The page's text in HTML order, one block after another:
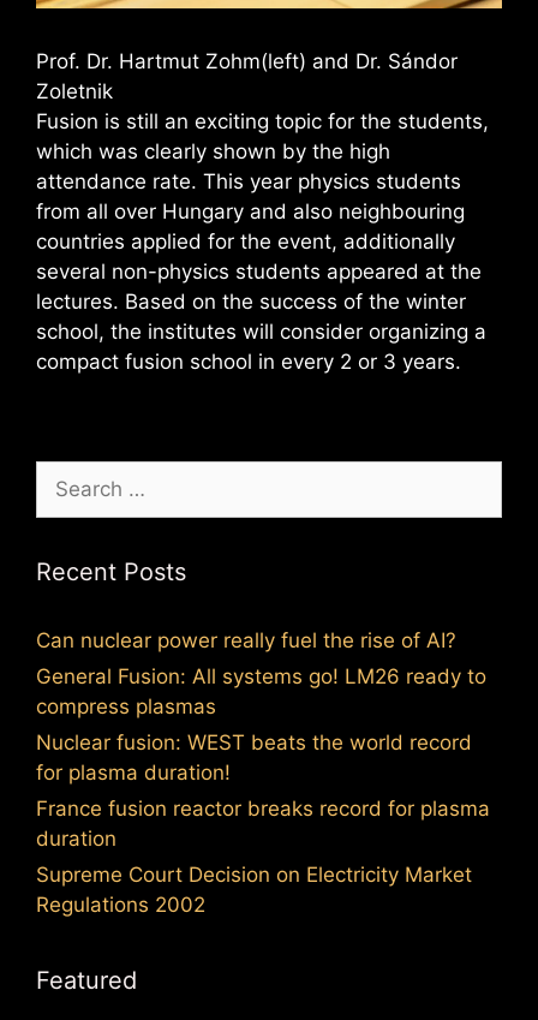
Prof. Dr. Hartmut Zohm(left) and Dr. Sándor
Zoletnik
Fusion is still an exciting topic for the students,
which was clearly shown by the high
attendance rate. This year physics students
from all over Hungary and also neighbouring
countries applied for the event, additionally
several non-physics students appeared at the
lectures. Based on the success of the winter
school, the institutes will consider organizing a
compact fusion school in every 2 or 3 years.
Search
for:
Recent Posts
Can nuclear power really fuel the rise of AI?
General Fusion: All systems go! LM26 ready to
compress plasmas
Nuclear fusion: WEST beats the world record
for plasma duration!
France fusion reactor breaks record for plasma
duration
Supreme Court Decision on Electricity Market
Regulations 2002
Featured